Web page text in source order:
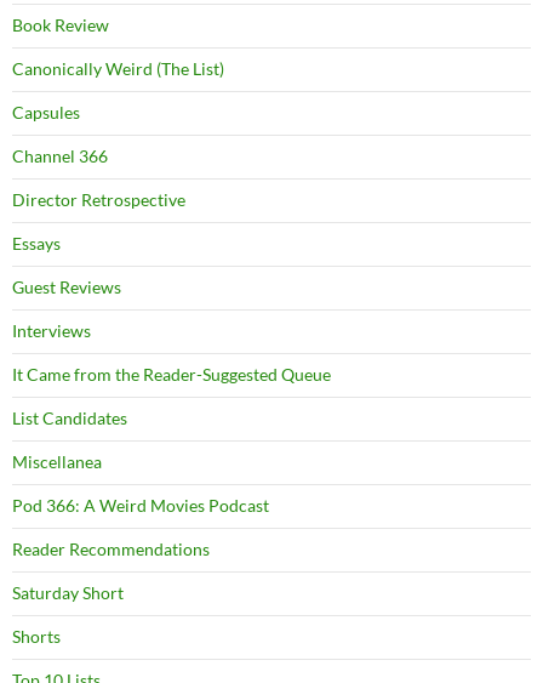
Book Review
Canonically Weird (The List)
Capsules
Channel 366
Director Retrospective
Essays
Guest Reviews
Interviews
It Came from the Reader-Suggested Queue
List Candidates
Miscellanea
Pod 366: A Weird Movies Podcast
Reader Recommendations
Saturday Short
Shorts